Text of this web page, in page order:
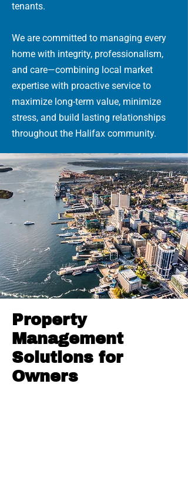
tenants.
We are committed to managing every
home with integrity, professionalism,
and care—combining local market
expertise with proactive service to
maximize long-term value, minimize
stress, and build lasting relationships
throughout the Halifax community.
Property
Management
Solutions for
Owners